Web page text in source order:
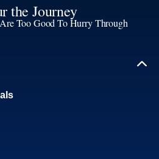
the Journey
Too Good To Hurry Through